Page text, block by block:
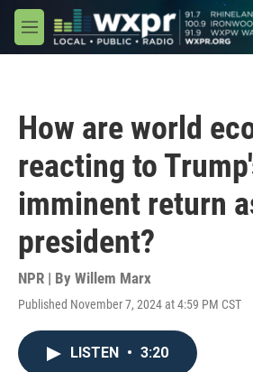
Skip to main content
M
e
How are world
reacting to
imminent return
president?
NPR | By Willem Marx
Published November 7, 2024 at 4:59 PM CST
LISTEN • 3:20